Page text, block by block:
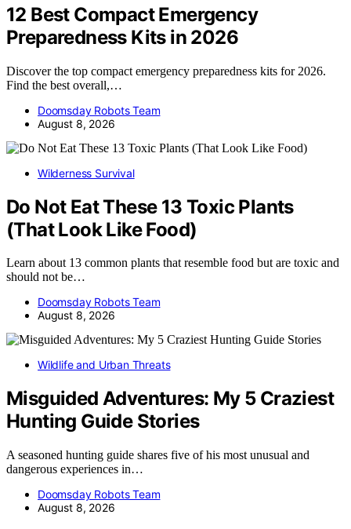
12 Best Compact Emergency
Preparedness Kits in 2026
Discover the top compact emergency preparedness kits for 2026.
Find the best overall,…
Doomsday Robots Team
August 8, 2026
Wilderness Survival
Do Not Eat These 13 Toxic Plants
(That Look Like Food)
Learn about 13 common plants that resemble food but are toxic and
should not be…
Doomsday Robots Team
August 8, 2026
Wildlife and Urban Threats
Misguided Adventures: My 5 Craziest
Hunting Guide Stories
A seasoned hunting guide shares five of his most unusual and
dangerous experiences in…
Doomsday Robots Team
August 8, 2026